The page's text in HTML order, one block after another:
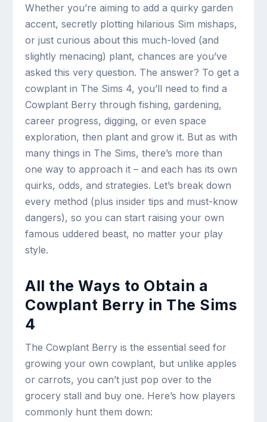
Whether you’re aiming to add a quirky garden
accent, secretly plotting hilarious Sim mishaps,
or just curious about this much-loved (and
slightly menacing) plant, chances are you’ve
asked this very question. The answer? To get a
cowplant in The Sims 4, you’ll need to find a
Cowplant Berry through fishing, gardening,
career progress, digging, or even space
exploration, then plant and grow it. But as with
many things in The Sims, there’s more than
one way to approach it – and each has its own
quirks, odds, and strategies. Let’s break down
every method (plus insider tips and must-know
dangers), so you can start raising your own
famous uddered beast, no matter your play
style.
All the Ways to Obtain a
Cowplant Berry in The Sims
4
The Cowplant Berry is the essential seed for
growing your own cowplant, but unlike apples
or carrots, you can’t just pop over to the
grocery stall and buy one. Here’s how players
commonly hunt them down: